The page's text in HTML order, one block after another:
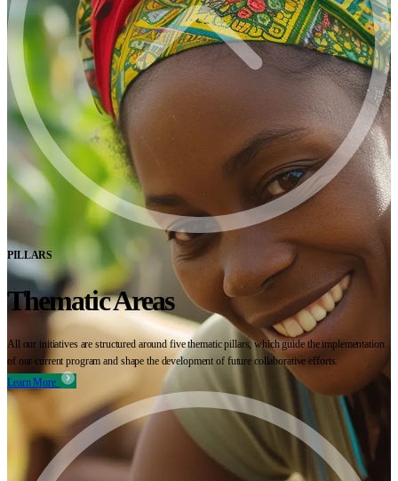
PILLARS
Thematic Areas
All our initiatives are structured around five thematic pillars, which guide the implementation
of our current program and shape the development of future collaborative efforts.
Learn More